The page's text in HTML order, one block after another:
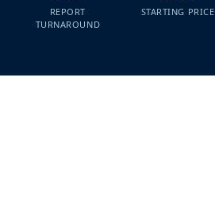
REPORT
TURNAROUND
STARTING PRICE